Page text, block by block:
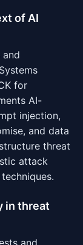
of AI
and
for
AI-
injection,
and data
threat
attack
in threat
and